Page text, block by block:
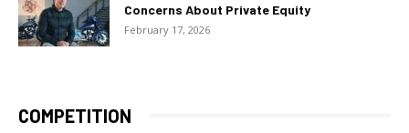
Concerns About Private Equity
February 17, 2026
COMPETITION